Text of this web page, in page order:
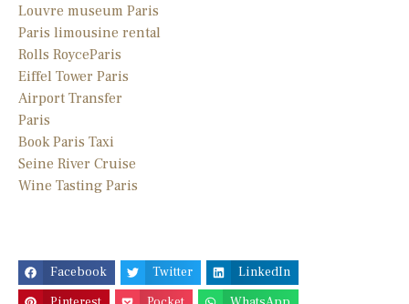
Louvre museum Paris
Paris limousine rental
Rolls RoyceParis
Eiffel Tower Paris
Airport Transfer
Paris
Book Paris Taxi
Seine River Cruise
Wine Tasting Paris
Facebook Twitter
LinkedIn